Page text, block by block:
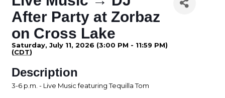
After Party at Zorbaz
on Cross Lake
Saturday, July 11, 2026 (3:00 PM - 11:59 PM)
(CDT)
Description
3-6 p.m. - Live Music featuring Tequilla Tom